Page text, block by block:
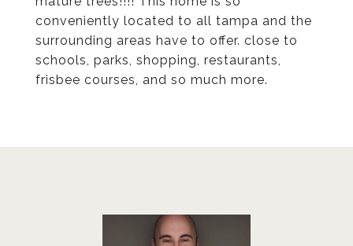
conveniently located to all tampa and the
surrounding areas have to offer. close to
schools, parks, shopping, restaurants,
frisbee courses, and so much more.